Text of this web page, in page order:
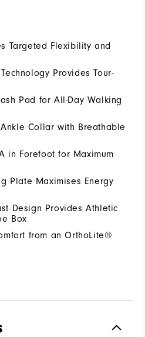
Targeted Flexibility and
Provides Tour-
Pad for All-Day Walking
Collar with Breathable
in Forefoot for Maximum
Plate Maximises Energy
Design Provides Athletic
Box
from an OrthoLite®